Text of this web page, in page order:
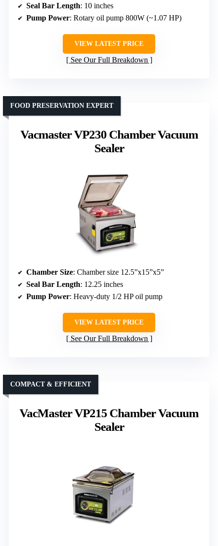
Seal Bar Length: 10 inches
Pump Power: Rotary oil pump 800W (~1.07 HP)
VIEW LATEST PRICE
See Our Full Breakdown
Vacmaster VP230 Chamber Vacuum
Sealer
FOOD PRESERVATION EXPERT
Chamber Size: Chamber size 12.5”x15”x5”
Seal Bar Length: 12.25 inches
Pump Power: Heavy-duty 1/2 HP oil pump
VIEW LATEST PRICE
See Our Full Breakdown
VacMaster VP215 Chamber Vacuum
Sealer
COMPACT & EFFICIENT